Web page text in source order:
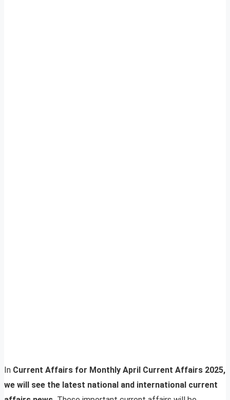
In Current Affairs for Monthly April Current Affairs 2025,
we will see the latest national and international current